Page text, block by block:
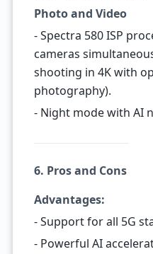
Photo and Video
- Spectra 580 ISP
cameras
shooting in 4K with
photography).
- Night mode with AI
6. Pros and Cons
Advantages:
- Support for all 5G
- Powerful AI